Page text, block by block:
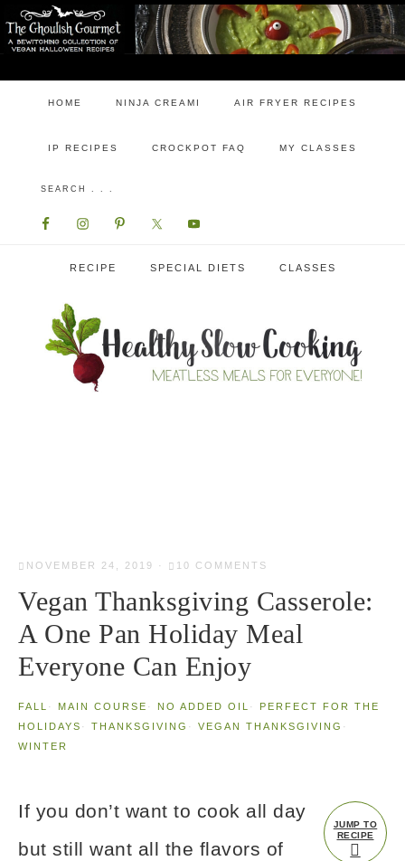
HOME NINJA CREAMI AIR FRYER RECIPES
IP RECIPES CROCKPOT FAQ MY CLASSES
RECIPE SPECIAL DIETS CLASSES
NOVEMBER 24, 2019 · 10 COMMENTS
Vegan Thanksgiving Casserole:
A One Pan Holiday Meal
Everyone Can Enjoy
FALL · MAIN COURSE · NO ADDED OIL ·
PERFECT FOR THE
HOLIDAYS · THANKSGIVING · VEGAN THANKSGIVING ·
WINTER
JUMP TO
RECIPE
If you don’t want to cook all day
but still want all the flavors of